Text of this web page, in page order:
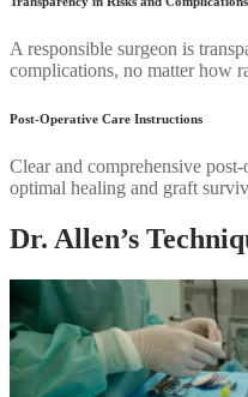
A responsible surgeon is
complications, no matter how
Post-Operative Care Instructions
Clear and comprehensive
optimal healing and graft
Dr. Allen’s